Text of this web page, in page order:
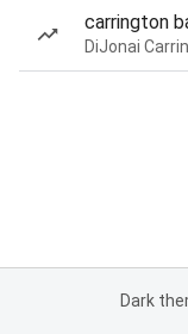
carrington
Dark